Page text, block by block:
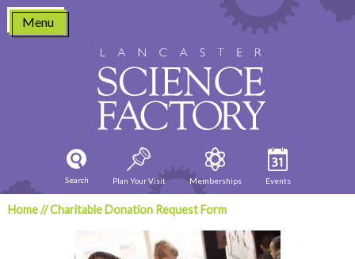
Skip
content
Menu
Search Plan Your Visit Memberships Events
Home//Charitable Donation Request Form